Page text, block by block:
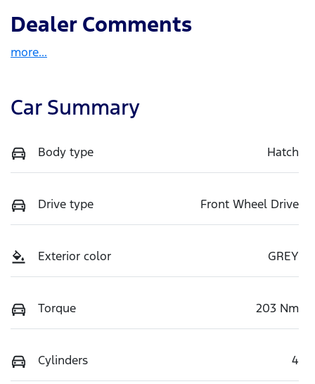
Dealer Comments
more...
Car Summary
Body type Hatch
Drive type Front Wheel Drive
Exterior color GREY
Torque 203 Nm
Cylinders 4